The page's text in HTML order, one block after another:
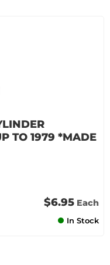
TO 1979 *MADE
$6.95 Each
In Stock